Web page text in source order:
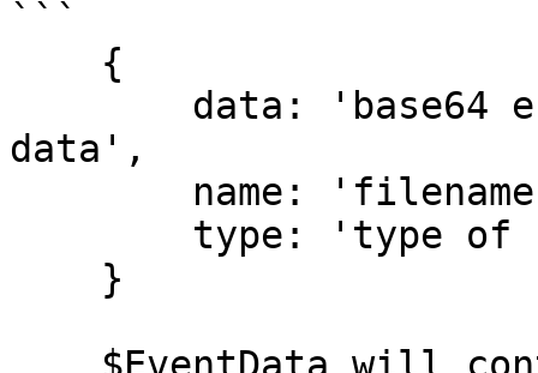
```
data',